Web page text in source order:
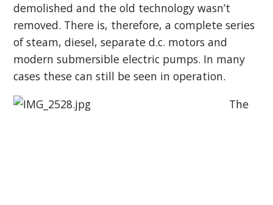
demolished and the old technology wasn’t
removed. There is, therefore, a complete series
of steam, diesel, separate d.c. motors and
modern submersible electric pumps. In many
cases these can still be seen in operation.
The